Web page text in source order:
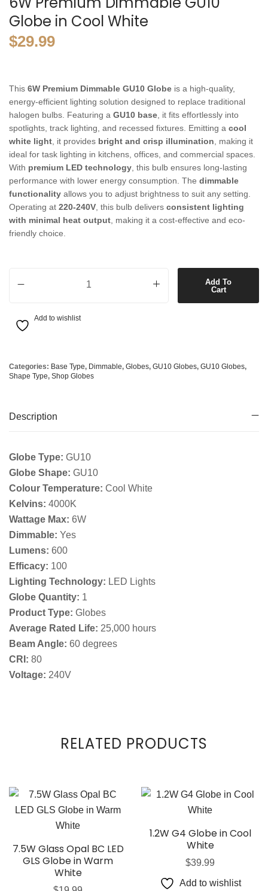
Globe in Cool White
$29.99
This 6W Premium Dimmable GU10 Globe is a high-quality,
energy-efficient lighting solution designed to replace traditional
halogen bulbs. Featuring a GU10 base , it fits effortlessly into
spotlights, track lighting, and recessed fixtures. Emitting a cool
white light , it provides bright and crisp illumination , making it
ideal for task lighting in kitchens, offices, and commercial spaces.
With premium LED technology , this bulb ensures long-lasting
performance with lower energy consumption. The dimmable
functionality allows you to adjust brightness to suit any setting.
Operating at 220-240V , this bulb delivers consistent lighting
with minimal heat output , making it a cost-effective and eco-
friendly choice.
Add To
Cart
Add to wishlist
Categories: Base Type, Dimmable, Globes, GU10 Globes, GU10 Globes,
Shape Type, Shop Globes
Description
Globe Type: GU10
Globe Shape: GU10
Colour Temperature: Cool White
Kelvins: 4000K
Wattage Max: 6W
Dimmable: Yes
Lumens: 600
Efficacy: 100
Lighting Technology: LED Lights
Globe Quantity: 1
Product Type: Globes
Average Rated Life: 25,000 hours
Beam Angle: 60 degrees
CRI: 80
Voltage: 240V
RELATED PRODUCTS
7.5W Glass Opal BC LED
GLS Globe in Warm
White
1.2W G4 Globe in Cool
White
$39.99
Add to wishlist